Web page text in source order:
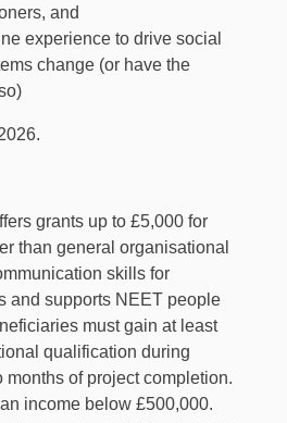
and
experience to drive social
change (or have the
grants up to £5,000 for
than general organisational
skills for
and supports NEET people
must gain at least
qualification during
of project completion.
income below £500,000.